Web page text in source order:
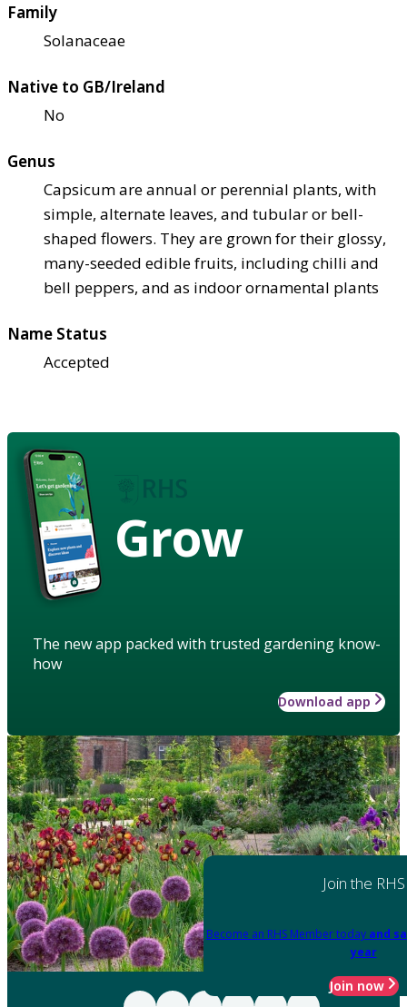
Family
Solanaceae
Native to GB/Ireland
No
Genus
Capsicum are annual or perennial plants, with
simple, alternate leaves, and tubular or bell-
shaped flowers. They are grown for their glossy,
many-seeded edible fruits, including chilli and
bell peppers, and as indoor ornamental plants
Name Status
Accepted
Grow
The new app packed with trusted gardening know-
how
Download app
Join the RHS
Become an RHS Member today and
year
Join now